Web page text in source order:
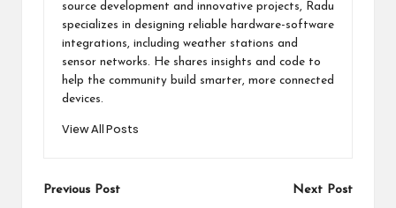
source development and innovative projects, Radu
specializes in designing reliable hardware-software
integrations, including weather stations and
sensor networks. He shares insights and code to
help the community build smarter, more connected
devices.
View All Posts
Post
Previous Post Next Post